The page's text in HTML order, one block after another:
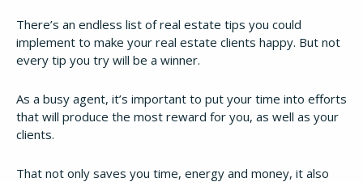
There’s an endless list of real estate tips you could
implement to make your real estate clients happy. But not
every tip you try will be a winner.
As a busy agent, it’s important to put your time into efforts
that will produce the most reward for you, as well as your
clients.
That not only saves you time, energy and money, it also